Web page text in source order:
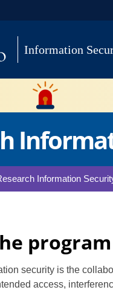
Information
Information
program
security is the
access,